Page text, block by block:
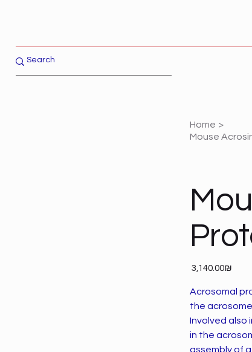
Home >
Mouse
Price ‏3,140.00 ‏₪
Acrosomal
the acrosome.
Involved also in the acrosome
in the acrosome
assembly of